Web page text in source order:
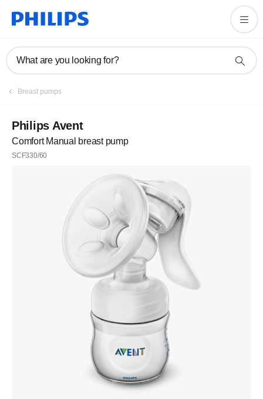
What are you looking for?
Breast pumps
Philips Avent
Comfort Manual breast pump
SCF330/60